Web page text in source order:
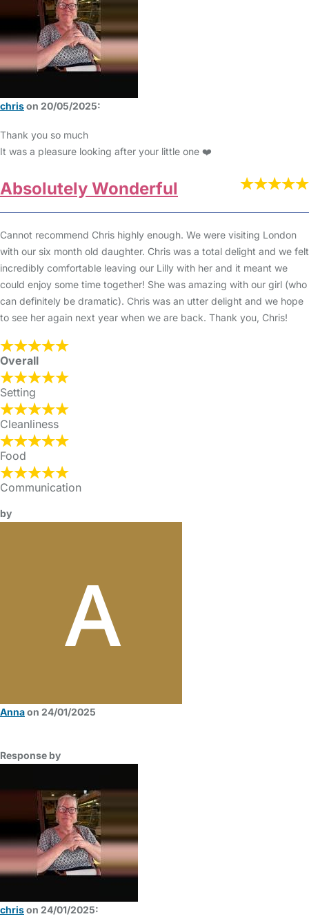
chrison 20/05/2025:
Thank you so much
It was a pleasure looking after your little one ❤️
Absolutely Wonderful
Cannot recommend Chris highly enough. We were visiting London
with our six month old daughter. Chris was a total delight and we felt
incredibly comfortable leaving our Lilly with her and it meant we
could enjoy some time together! She was amazing with our girl (who
can definitely be dramatic). Chris was an utter delight and we hope
to see her again next year when we are back. Thank you, Chris!
Overall
Setting
Cleanliness
Food
Communication
by
Annaon 24/01/2025
Response by
chrison 24/01/2025: